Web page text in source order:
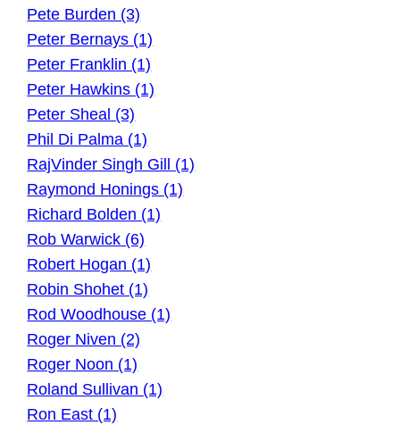
Pete Burden (3)
Peter Bernays (1)
Peter Franklin (1)
Peter Hawkins (1)
Peter Sheal (3)
Phil Di Palma (1)
RajVinder Singh Gill (1)
Raymond Honings (1)
Richard Bolden (1)
Rob Warwick (6)
Robert Hogan (1)
Robin Shohet (1)
Rod Woodhouse (1)
Roger Niven (2)
Roger Noon (1)
Roland Sullivan (1)
Ron East (1)